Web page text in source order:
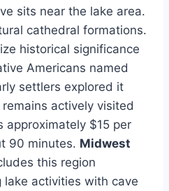
sits near the lake area.
cathedral formations.
historical significance
Americans named
settlers explored it
actively visited
approximately $15 per
90 minutes. Midwest
this region
lake activities with cave